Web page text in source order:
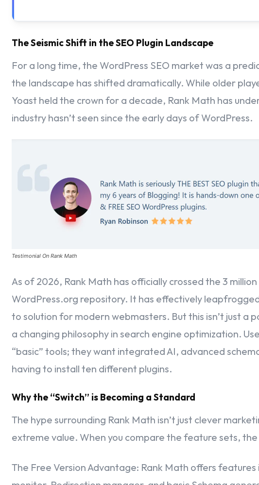
Laying the Foundation – Essential Pre-Setup Knowledge
Getting Your Google Analytics Account Ready
Defining Your Property and Regional Settings
Identifying Your Professional Profile – Business Details
Aligning Your Analytics with Strategic Business Objectives
Establishing the Link – Connecting Your Rank Math Account
Authenticating Your SEO Connection
Part 20: Finalizing Your Site’s Connection
Defining Your Identity – The “Your Site” Section
Integrating Your Insights – The Analytics Section
Linking Your Search Console Property
Monetization Insights – The AdSense Box
Crossing the Finish Line – Your Site is Ready!
The Seismic Shift in the SEO Plugin Landscape
For a long time, the WordPress SEO market was a
the landscape has shifted dramatically. While older
Yoast held the crown for a decade, Rank Math has
industry hasn’t seen since the early days of WordPress.
Testimonial On Rank Math
As of 2026, Rank Math has officially crossed the 3
WordPress.org repository. It has effectively
to solution for modern webmasters. But this isn’t just a
a changing philosophy in search engine optimization.
“basic” tools; they want integrated AI, advanced
having to install ten different plugins.
Why the “Switch” is Becoming a Standard
The hype surrounding Rank Math isn’t just clever
extreme value. When you compare the feature sets,
The Free Version Advantage: Rank Math offers